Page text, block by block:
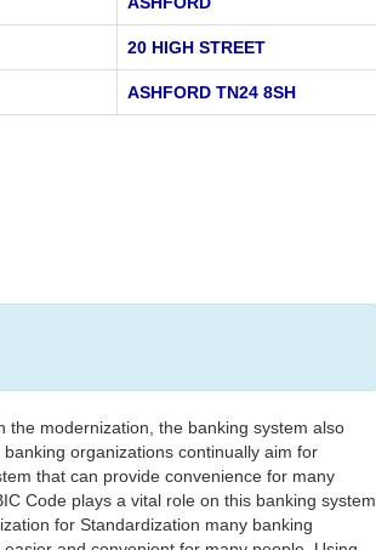
20 HIGH STREET
ASHFORD TN24 8SH
the modernization, the banking system also
organizations continually aim for
that can provide convenience for many
Code plays a vital role on this banking system
for Standardization many banking